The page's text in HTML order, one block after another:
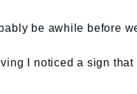
be awhile before
I noticed a sign